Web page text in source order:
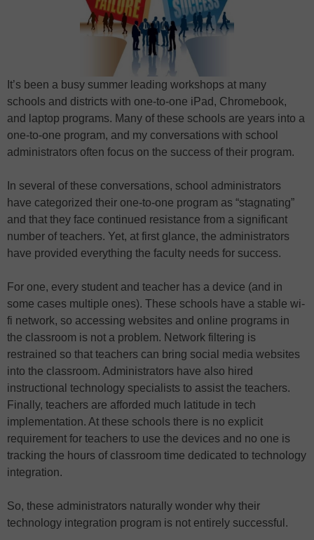
It’s been a busy summer leading workshops at many
schools and districts with one-to-one iPad, Chromebook,
and laptop programs. Many of these schools are years into a
one-to-one program, and my conversations with school
administrators often focus on the success of their program.
In several of these conversations, school administrators
have categorized their one-to-one program as “stagnating”
and that they face continued resistance from a significant
number of teachers. Yet, at first glance, the administrators
have provided everything the faculty needs for success.
For one, every student and teacher has a device (and in
some cases multiple ones). These schools have a stable wi-
fi network, so accessing websites and online programs in
the classroom is not a problem. Network filtering is
restrained so that teachers can bring social media websites
into the classroom. Administrators have also hired
instructional technology specialists to assist the teachers.
Finally, teachers are afforded much latitude in tech
implementation. At these schools there is no explicit
requirement for teachers to use the devices and no one is
tracking the hours of classroom time dedicated to technology
integration.
So, these administrators naturally wonder why their
technology integration program is not entirely successful.